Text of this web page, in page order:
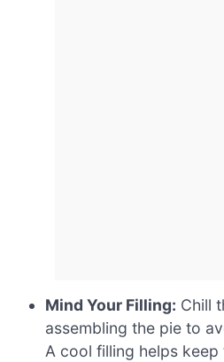
Mind Your Filling: Chill
assembling the pie to
A cool filling helps